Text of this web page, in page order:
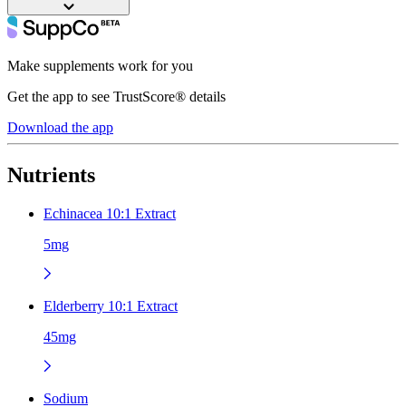
Make supplements work for you
Get the app to see TrustScore® details
Download the app
Nutrients
Echinacea 10:1 Extract
5mg
Elderberry 10:1 Extract
45mg
Sodium